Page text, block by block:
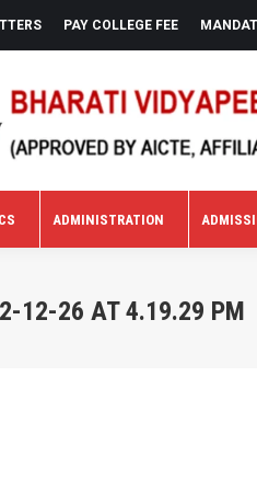
PAY COLLEGE FEE
ADMINISTRATION
12-26 AT 4.19.29 PM